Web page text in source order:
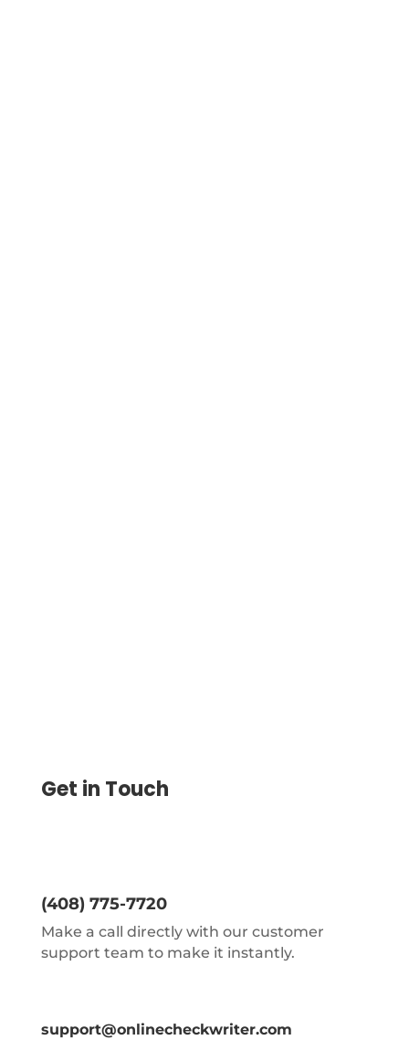
Get in Touch
(408) 775-7720
Make a call directly with our customer
support team to make it instantly.
support@onlinecheckwriter.com